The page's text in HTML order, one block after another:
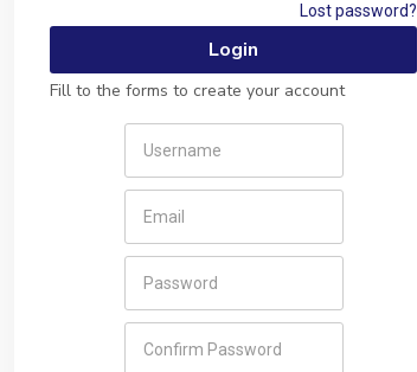
Lost password?
Fill to the forms to create your account